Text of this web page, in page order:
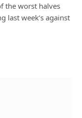
the worst halves
last week’s against